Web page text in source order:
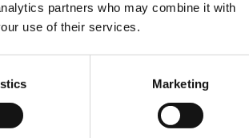
partners who may combine it with
use of their services.
Marketing